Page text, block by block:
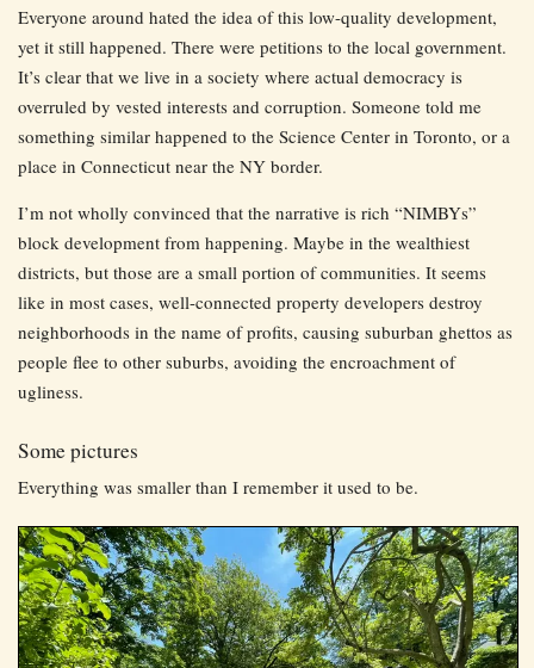
Everyone around hated the idea of this low-quality development,
yet it still happened. There were petitions to the local government.
It’s clear that we live in a society where actual democracy is
overruled by vested interests and corruption. Someone told me
something similar happened to the Science Center in Toronto, or a
place in Connecticut near the NY border.
I’m not wholly convinced that the narrative is rich “NIMBYs”
block development from happening. Maybe in the wealthiest
districts, but those are a small portion of communities. It seems
like in most cases, well-connected property developers destroy
neighborhoods in the name of profits, causing suburban ghettos as
people flee to other suburbs, avoiding the encroachment of
ugliness.
Some pictures
Everything was smaller than I remember it used to be.